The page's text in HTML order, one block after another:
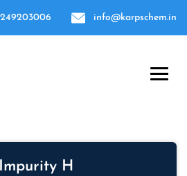
info@karpschem.in
H